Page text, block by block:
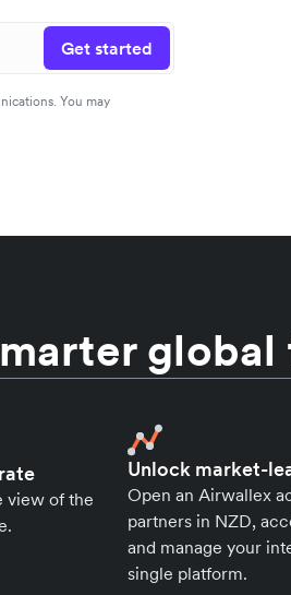
Get started
You may
view of the
Unlock market-
Open an Airwallex
partners in NZD,
and manage your
single platform.